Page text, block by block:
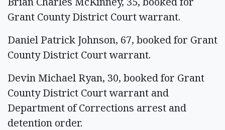
Grant County District Court warrant.
Daniel Patrick Johnson, 67, booked for Grant
County District Court warrant.
Devin Michael Ryan, 30, booked for Grant
County District Court warrant and
Department of Corrections arrest and
detention order.